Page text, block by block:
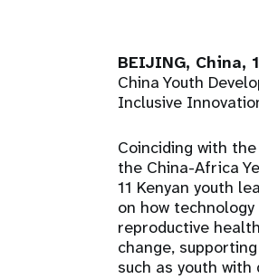
BEIJING, China,
China Youth
Inclusive
Coinciding with
the China-Africa
11 Kenyan youth
on how
reproductive
change,
such as youth with